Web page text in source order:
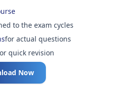
to the exam cycles
for actual questions
quick revision
Now